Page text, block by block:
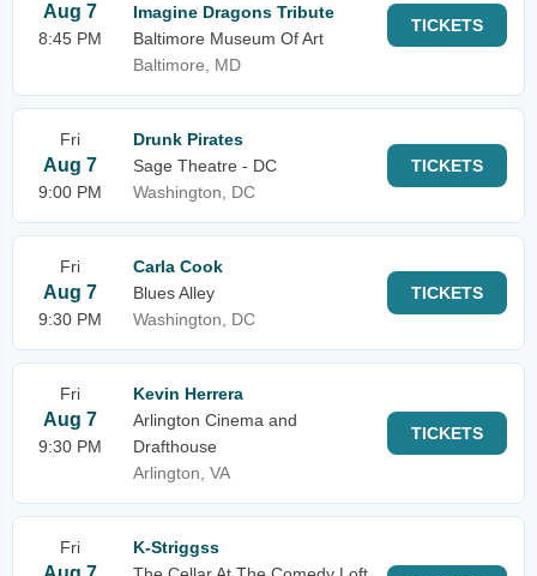
Aug 7
8:45 PM
Imagine Dragons Tribute
Baltimore Museum Of Art
Baltimore, MD
TICKETS
Fri
Aug 7
9:00 PM
Drunk Pirates
Sage Theatre - DC
Washington, DC
TICKETS
Fri
Aug 7
9:30 PM
Carla Cook
Blues Alley
Washington, DC
TICKETS
Fri
Aug 7
9:30 PM
Kevin Herrera
Arlington Cinema and
Drafthouse
Arlington, VA
TICKETS
Fri
K-Striggss